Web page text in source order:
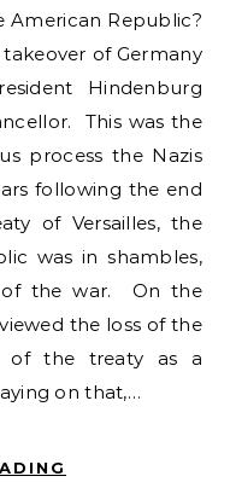
of Germany
Hindenburg
This was the
process the Nazis
following the end
of Versailles, the
was in shambles,
of the war. On the
the loss of the
of the treaty as a
on that,…